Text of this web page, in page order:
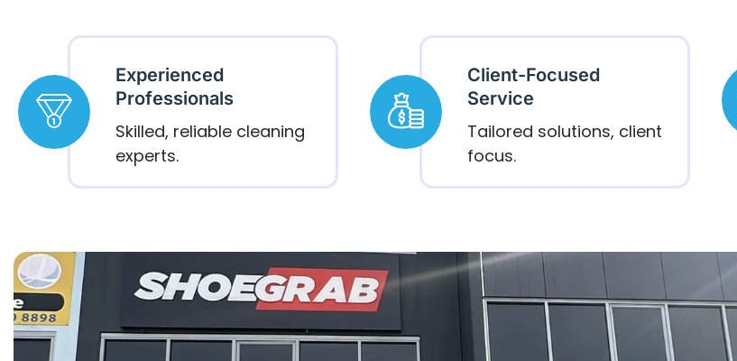
Experienced
Professionals
Skilled, reliable cleaning
experts.
Client-Focused
Service
Tailored solutions, client
focus.